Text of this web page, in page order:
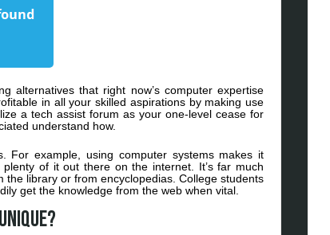
alternatives that right now’s computer expertise
in all your skilled aspirations by making use
a tech assist forum as your one-level cease for
understand how.
For example, using computer systems makes it
of it out there on the internet. It’s far much
library or from encyclopedias. College students
get the knowledge from the web when vital.